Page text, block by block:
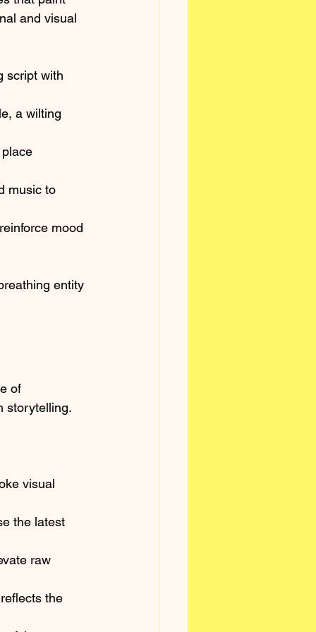
and visual
script with
a wilting
music to
mood
entity
of
storytelling.
visual
the latest
raw
the